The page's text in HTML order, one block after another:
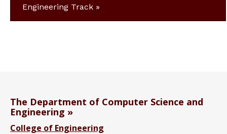
Engineering Track
The Department of Computer Science and
Engineering
College of Engineering